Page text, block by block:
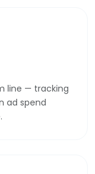
line — tracking
ad spend